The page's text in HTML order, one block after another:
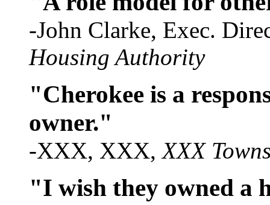
-John Clarke, Exec.
Housing Authority
"Cherokee is a
owner."
-XXX, XXX, XXX
"I wish they owned a